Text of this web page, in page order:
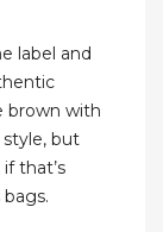
label and
brown with
style, but
that’s